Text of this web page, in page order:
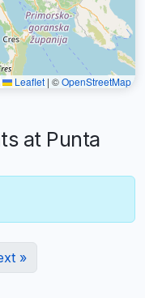
Leaflet | ©OpenStreetMap
at Punta
»